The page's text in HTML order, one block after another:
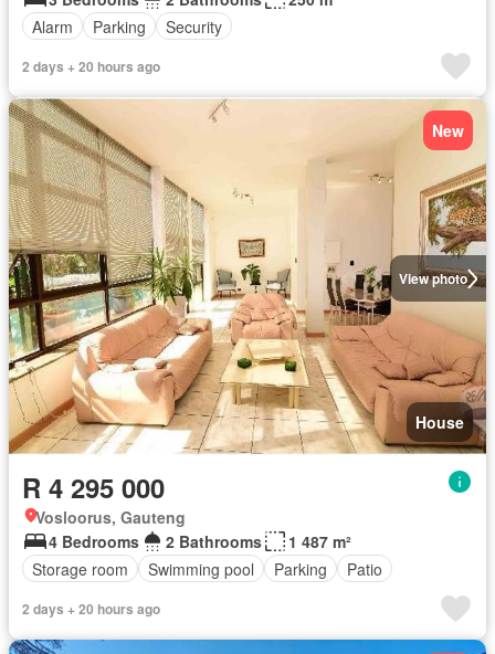
Alarm
Parking Security
2 days + 20 hours ago
View photo
New
House
R 4 295 000
Vosloorus, Gauteng
4 Bedrooms
2 Bathrooms
1 487 m²
Storage room
Swimming pool Parking Patio
2 days + 20 hours ago